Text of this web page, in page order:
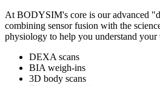
At BODYSIM's core is our advanced
combining sensor fusion with the
physiology to help you understand your
DEXA scans
BIA weigh-ins
3D body scans